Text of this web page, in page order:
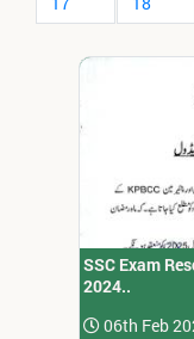
SSC Exam
2024..
06th Feb